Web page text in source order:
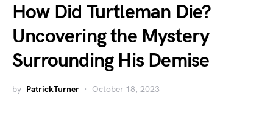
How Did Turtleman Die?
Uncovering the Mystery
Surrounding His Demise
by PatrickTurner October 18, 2023